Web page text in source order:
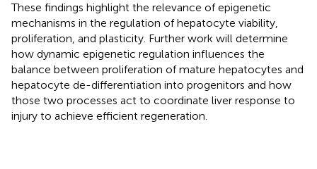
These findings highlight the relevance of epigenetic
mechanisms in the regulation of hepatocyte viability,
proliferation, and plasticity. Further work will determine
how dynamic epigenetic regulation influences the
balance between proliferation of mature hepatocytes and
hepatocyte de-differentiation into progenitors and how
those two processes act to coordinate liver response to
injury to achieve efficient regeneration.